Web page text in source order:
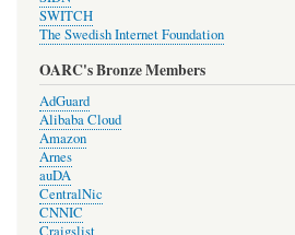
SWITCH
The Swedish Internet Foundation
OARC's Bronze Members
AdGuard
Alibaba Cloud
Amazon
Arnes
auDA
CentralNic
CNNIC